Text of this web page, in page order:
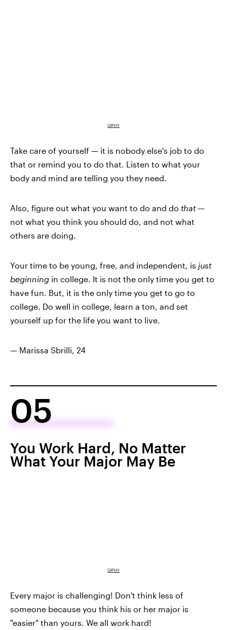
GIPHY
Take care of yourself — it is nobody else's job to do
that or remind you to do that. Listen to what your
body and mind are telling you they need.
Also, figure out what you want to do and do that—
not what you think you should do, and not what
others are doing.
Your time to be young, free, and independent, is just
beginning in college. It is not the only time you get to
have fun. But, it is the only time you get to go to
college. Do well in college, learn a ton, and set
yourself up for the life you want to live.
— Marissa Sbrilli, 24
05
You Work Hard, No Matter
What Your Major May Be
GIPHY
Every major is challenging! Don't think less of
someone because you think his or her major is
"easier" than yours. We all work hard!